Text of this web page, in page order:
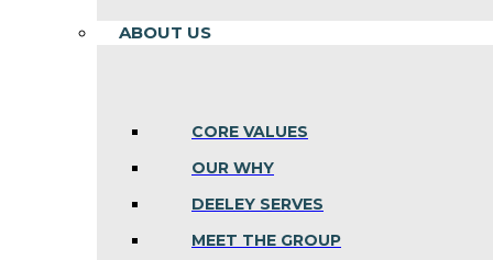
ABOUT US
CORE VALUES
OUR WHY
DEELEY SERVES
MEET THE GROUP